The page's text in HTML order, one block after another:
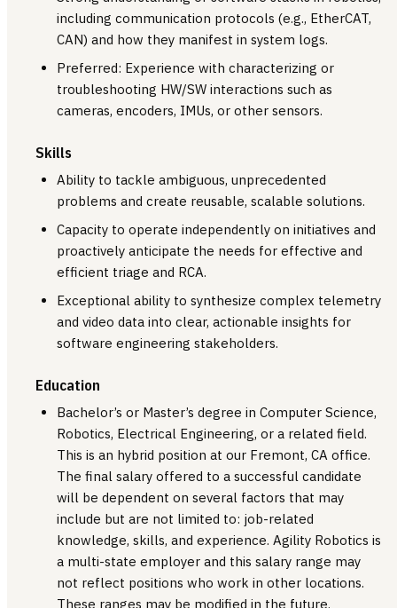
including communication protocols (e.g., EtherCAT,
CAN) and how they manifest in system logs.
Preferred: Experience with characterizing or
troubleshooting HW/SW interactions such as
cameras, encoders, IMUs, or other sensors.
Skills
Ability to tackle ambiguous, unprecedented
problems and create reusable, scalable solutions.
Capacity to operate independently on initiatives and
proactively anticipate the needs for effective and
efficient triage and RCA.
Exceptional ability to synthesize complex telemetry
and video data into clear, actionable insights for
software engineering stakeholders.
Education
Bachelor’s or Master’s degree in Computer Science,
Robotics, Electrical Engineering, or a related field.
This is an hybrid position at our Fremont, CA office.
The final salary offered to a successful candidate
will be dependent on several factors that may
include but are not limited to: job-related
knowledge, skills, and experience. Agility Robotics is
a multi-state employer and this salary range may
not reflect positions who work in other locations.
These ranges may be modified in the future.